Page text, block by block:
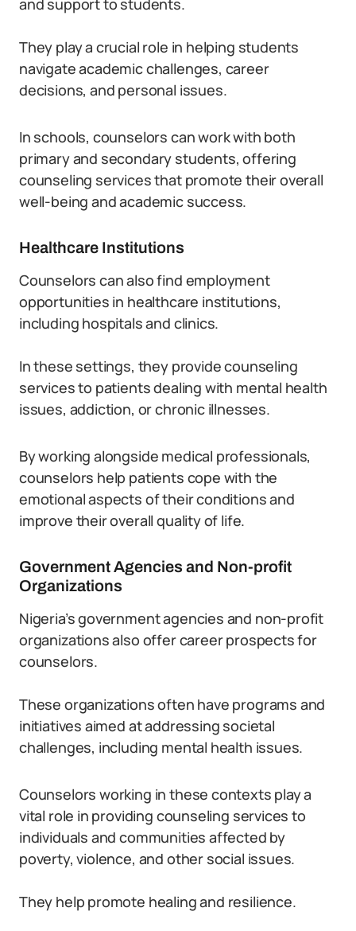
and support to students.
They play a crucial role in helping students
navigate academic challenges, career
decisions, and personal issues.
In schools, counselors can work with both
primary and secondary students, offering
counseling services that promote their overall
well-being and academic success.
Healthcare Institutions
Counselors can also find employment
opportunities in healthcare institutions,
including hospitals and clinics.
In these settings, they provide counseling
services to patients dealing with mental health
issues, addiction, or chronic illnesses.
By working alongside medical professionals,
counselors help patients cope with the
emotional aspects of their conditions and
improve their overall quality of life.
Government Agencies and Non-profit
Organizations
Nigeria’s government agencies and non-profit
organizations also offer career prospects for
counselors.
These organizations often have programs and
initiatives aimed at addressing societal
challenges, including mental health issues.
Counselors working in these contexts play a
vital role in providing counseling services to
individuals and communities affected by
poverty, violence, and other social issues.
They help promote healing and resilience.